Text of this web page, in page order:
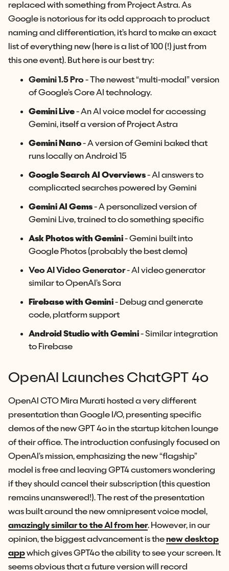
replaced with something from Project Astra. As
Google is notorious for its odd approach to product
naming and differentiation, it’s hard to make an exact
list of everything new (here is a list of 100 (!) just from
this one event). But here is our best try:
Gemini 1.5 Pro- The newest “multi-modal” version
of Google’s Core AI technology.
Gemini Live- An AI voice model for accessing
Gemini, itself a version of Project Astra
Gemini Nano- A version of Gemini baked that
runs locally on Android 15
Google Search AI Overviews- AI answers to
complicated searches powered by Gemini
Gemini AI Gems- A personalized version of
Gemini Live, trained to do something specific
Ask Photos with Gemini- Gemini built into
Google Photos (probably the best demo)
Veo AI Video Generator- AI video generator
similar to OpenAI’s Sora
Firebase with Gemini- Debug and generate
code, platform support
Android Studio with Gemini- Similar integration
to Firebase
OpenAI Launches ChatGPT 4o
OpenAI CTO Mira Murati hosted a very different
presentation than Google I/O, presenting specific
demos of the new GPT 4o in the startup kitchen lounge
of their office. The introduction confusingly focused on
OpenAI’s mission, emphasizing the new “flagship”
model is free and leaving GPT4 customers wondering
if they should cancel their subscription (this question
remains unanswered!). The rest of the presentation
was built around the new omnipresent voice model,
amazingly similar to the AI from her. However, in our
opinion, the biggest advancement is thenew desktop
appwhich gives GPT4o the ability to see your screen. It
seems obvious that a future version will record